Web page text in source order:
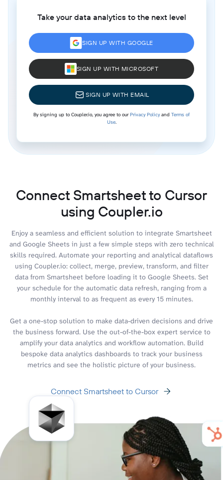
Take your data analytics to the next level
SIGN UP WITH GOOGLE
SIGN UP WITH MICROSOFT
SIGN UP WITH EMAIL
By signing up to Coupler.io, you agree to ourPrivacy Policyand Terms of
Use.
Connect Smartsheet to Cursor
using Coupler.io
Enjoy a seamless and efficient solution to integrate Smartsheet
and Google Sheets in just a few simple steps with zero technical
skills required. Automate your reporting and analytical dataflows
using Coupler.io: collect, merge, preview, transform, and filter
data from Smartsheet before loading it to Google Sheets. Set
your schedule for the automatic data refresh, ranging from a
monthly interval to as frequent as every 15 minutes.
Get a one-stop solution to make data-driven decisions and drive
the business forward. Use the out-of-the-box expert service to
amplify your data analytics and workflow automation. Build
bespoke data analytics dashboards to track your business
metrics and see the holistic picture of your business.
Connect Smartsheet to Cursor